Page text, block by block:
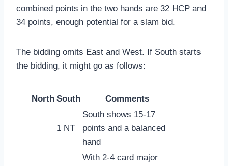
combined points in the two hands are 32 HCP and
34 points, enough potential for a slam bid.
The bidding omits East and West. If South starts
the bidding, it might go as follows:
North South Comments
1 NT
South shows 15-17
points and a balanced
hand
With 2-4 card major